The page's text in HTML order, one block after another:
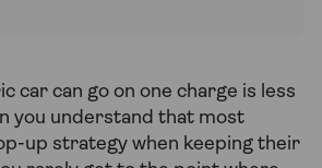
car can go on one charge is less
you understand that most
up strategy when keeping their